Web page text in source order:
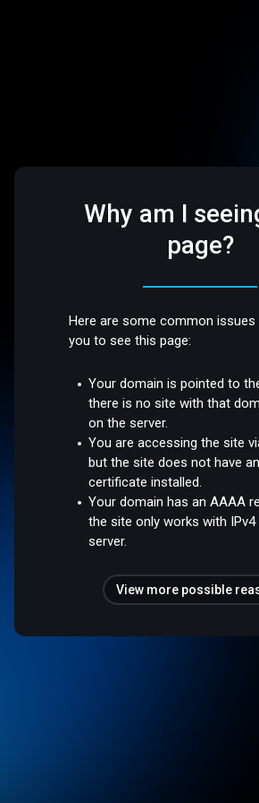
Why am I
page?
Here are some common issues
you to see this page:
Your domain is pointed to
there is no site with that
on the server.
You are accessing the site
but the site does not have
certificate installed.
Your domain has an AAAA
the site only works with IPv4
server.
View more possible